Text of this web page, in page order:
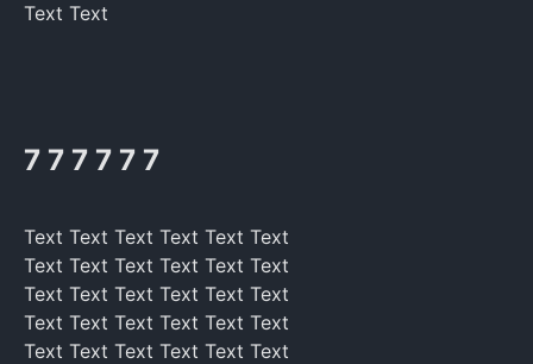
Text Text
7 7 7 7 7 7
Text Text Text Text Text Text
Text Text Text Text Text Text
Text Text Text Text Text Text
Text Text Text Text Text Text
Text Text Text Text Text Text